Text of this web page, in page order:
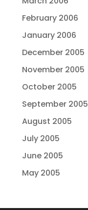
February 2006
January 2006
December 2005
November 2005
October 2005
September 2005
August 2005
July 2005
June 2005
May 2005